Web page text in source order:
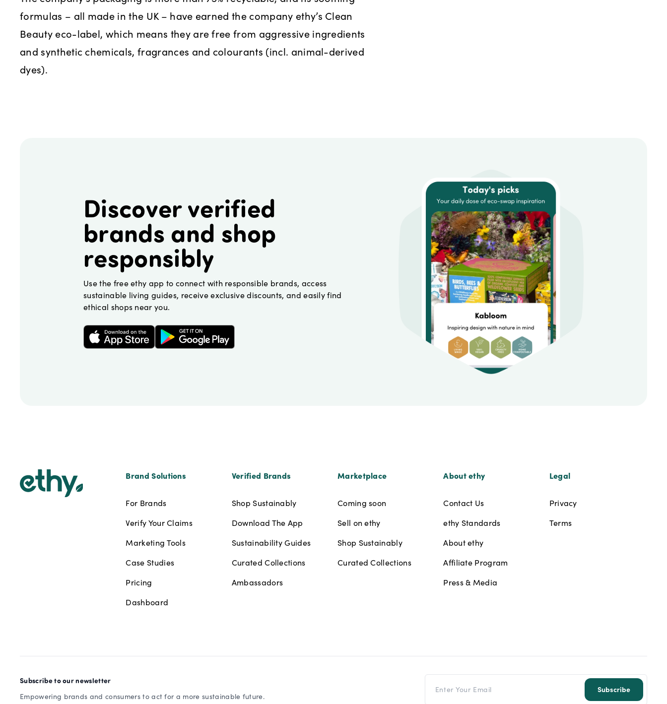
formulas – all made in the UK – have earned the company ethy’s Clean
Beauty eco-label, which means they are free from aggressive ingredients
and synthetic chemicals, fragrances and colourants (incl. animal-derived
dyes).
Discover verified
brands and shop
responsibly
Use the free ethy app to connect with responsible brands, access
sustainable living guides, receive exclusive discounts, and easily find
ethical shops near you.
Brand Solutions
For Brands
Verify Your Claims
Marketing Tools
Case Studies
Pricing
Dashboard
Verified Brands
Shop Sustainably
Download The App
Sustainability Guides
Curated Collections
Ambassadors
Marketplace
Coming soon
Sell on ethy
Shop Sustainably
Curated Collections
About ethy
Contact Us
ethy Standards
About ethy
Affiliate Program
Press & Media
Legal
Privacy
Terms
Subscribe to our newsletter
Empowering brands and consumers to act for a more sustainable future.
Email address
Subscribe